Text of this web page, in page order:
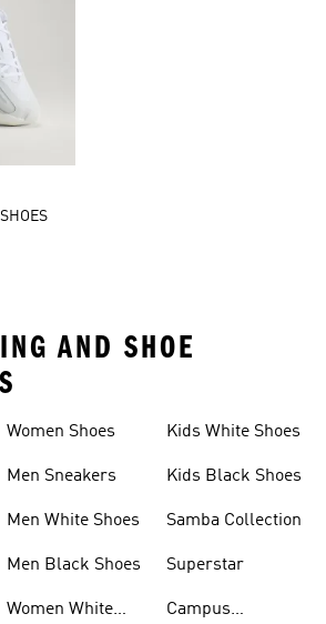
AND SHOE
Women Shoes
Men Sneakers
Men White Shoes
Men Black Shoes
Women White
Kids White Shoes
Kids Black Shoes
Samba Collection
Superstar
Campus